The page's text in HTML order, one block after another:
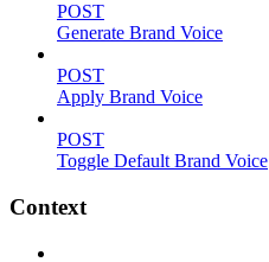
POST
Generate Brand Voice
POST
Apply Brand Voice
POST
Toggle Default Brand Voice
Context